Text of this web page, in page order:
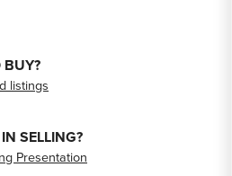
BUY?
listings
SELLING?
Presentation